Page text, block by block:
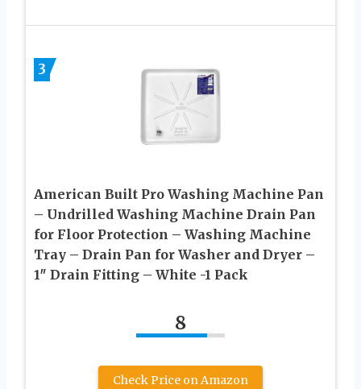
3
American Built Pro Washing Machine Pan
– Undrilled Washing Machine Drain Pan
for Floor Protection – Washing Machine
Tray – Drain Pan for Washer and Dryer –
1″ Drain Fitting – White -1 Pack
8
Check Price on Amazon